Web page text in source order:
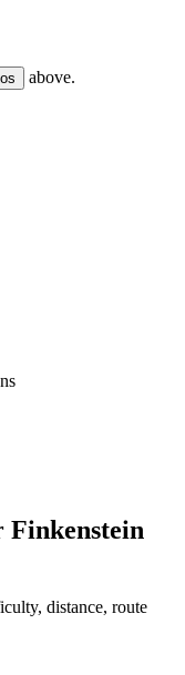
above.
Finkenstein
distance, route